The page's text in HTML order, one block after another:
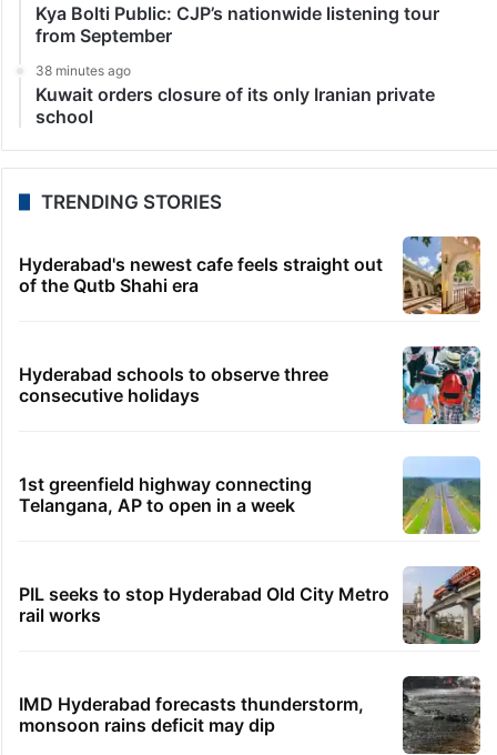
Kya Bolti Public: CJP’s nationwide listening tour
from September
38 minutes ago
Kuwait orders closure of its only Iranian private
school
TRENDING STORIES
Hyderabad's newest cafe feels straight out
of the Qutb Shahi era
Hyderabad schools to observe three
consecutive holidays
1st greenfield highway connecting
Telangana, AP to open in a week
PIL seeks to stop Hyderabad Old City Metro
rail works
IMD Hyderabad forecasts thunderstorm,
monsoon rains deficit may dip